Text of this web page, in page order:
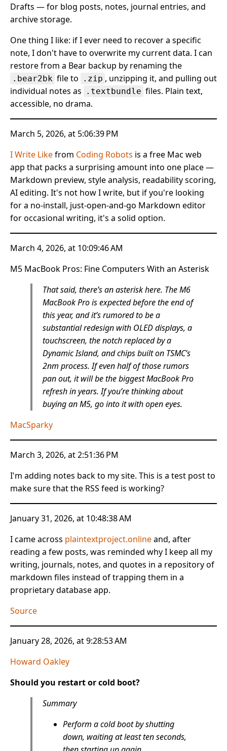
Drafts — for blog posts, notes, journal entries, and
archive storage.
One thing I like: if I ever need to recover a specific
note, I don't have to overwrite my current data. I can
restore from a Bear backup by renaming the
.bear2bk file to .zip , unzipping it, and pulling out
individual notes as
.textbundle files. Plain text,
accessible, no drama.
March 5, 2026, at 5:06:39 PM
I Write Likefrom Coding Robots is a free Mac web
app that packs a surprising amount into one place —
Markdown preview, style analysis, readability scoring,
AI editing. It's not how I write, but if you're looking
for a no-install, just-open-and-go Markdown editor
for occasional writing, it's a solid option.
March 4, 2026, at 10:09:46 AM
M5 MacBook Pros: Fine Computers With an Asterisk
That said, there’s an asterisk here. The M6
MacBook Pro is expected before the end of
this year, and it’s rumored to be a
substantial redesign with OLED displays, a
touchscreen, the notch replaced by a
Dynamic Island, and chips built on TSMC’s
2nm process. If even half of those rumors
pan out, it will be the biggest MacBook Pro
refresh in years. If you’re thinking about
buying an M5, go into it with open eyes.
MacSparky
March 3, 2026, at 2:51:36 PM
I'm adding notes back to my site. This is a test post to
make sure that the RSS feed is working?
January 31, 2026, at 10:48:38 AM
I came across plaintextproject.onlineand, after
reading a few posts, was reminded why I keep all my
writing, journals, notes, and quotes in a repository of
markdown files instead of trapping them in a
proprietary database app.
Source
January 28, 2026, at 9:28:53 AM
Howard Oakley
Should you restart or cold boot?
Summary
Perform a cold boot by shutting
down, waiting at least ten seconds,